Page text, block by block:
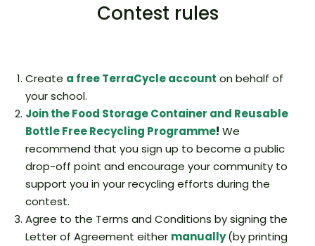
Contest rules
Create a free TerraCycle account on behalf of
your school.
Join theFood Storage Container and Reusable
Bottle Free Recycling Programme! We
recommend that you sign up to become a public
drop-off point and encourage your community to
support you in your recycling efforts during the
contest.
Agree to the Terms and Conditions by signing the
Letter of Agreement either manually(by printing